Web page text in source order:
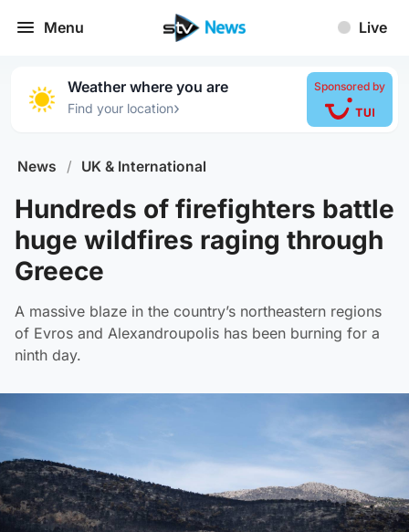
Menu Live
Weather where you are
Find your location›
Sponsored by
News / UK & International
Hundreds of firefighters battle
huge wildfires raging through
Greece
A massive blaze in the country’s northeastern regions
of Evros and Alexandroupolis has been burning for a
ninth day.